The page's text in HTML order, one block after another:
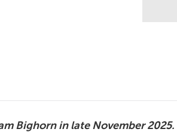
Bighorn in late November 2025.